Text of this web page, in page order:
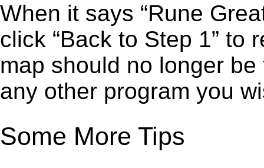
When it says “Rune
click “Back to Step 1” to
map should no longer
any other program you
Some More Tips